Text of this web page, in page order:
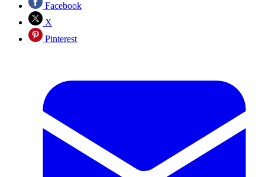
Facebook
X
Pinterest